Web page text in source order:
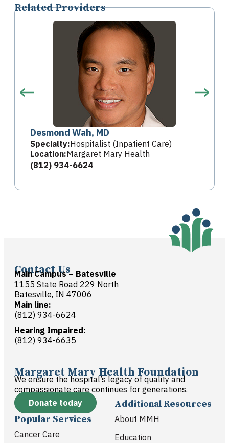
Related Providers
Desmond Wah, MD
Specialty:Hospitalist (Inpatient Care)
Location:Margaret Mary Health
(812) 934-6624
Contact Us
Main Campus – Batesville
1155 State Road 229 North
Batesville, IN 47006
Main line:
(812) 934-6624
Hearing Impaired:
(812) 934-6635
Margaret Mary Health Foundation
We ensure the hospital’s legacy of quality and
compassionate care continues for generations.
Donate today
Popular Services
Cancer Care
Additional Resources
About MMH
Education